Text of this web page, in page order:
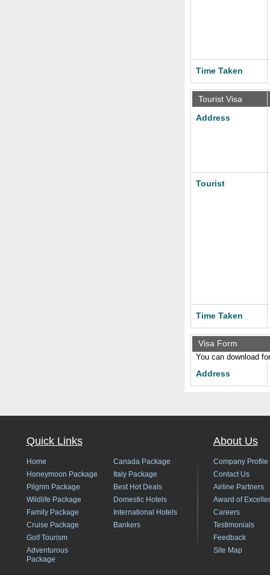
Time Taken
Tourist Visa
Address
Tourist
Time Taken
Visa Form
You can download
Address
Quick Links
Home
Honeymoon Package
Pilgrim Package
Wildlife Package
Family Package
Cruise Package
Golf Tourism
Adventurous
Package
Canada Package
Italy Package
Best Hot Deals
Domestic Hotels
International Hotels
Bankers
About Us
Company Profile
Contact Us
Airline Partners
Award of
Careers
Testimonials
Feedback
Site Map